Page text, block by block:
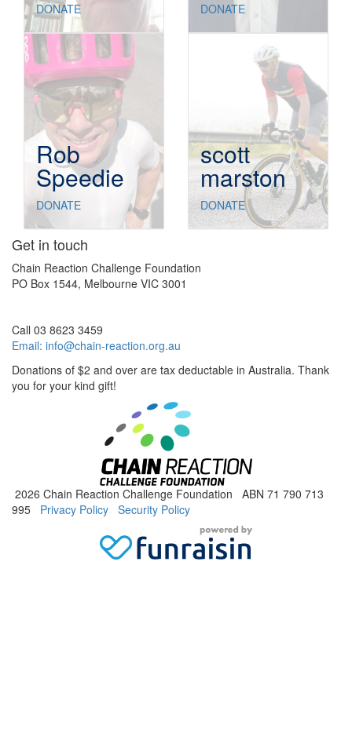
DONATE DONATE
Rob
Speedie
DONATE
scott
marston
DONATE
Get in touch
Chain Reaction Challenge Foundation
PO Box 1544, Melbourne VIC 3001
Call 03 8623 3459
Email: info@chain-reaction.org.au
Donations of $2 and over are tax deductable in Australia. Thank
you for your kind gift!
2026 Chain Reaction Challenge Foundation ABN 71 790 713
995 Privacy Policy Security Policy